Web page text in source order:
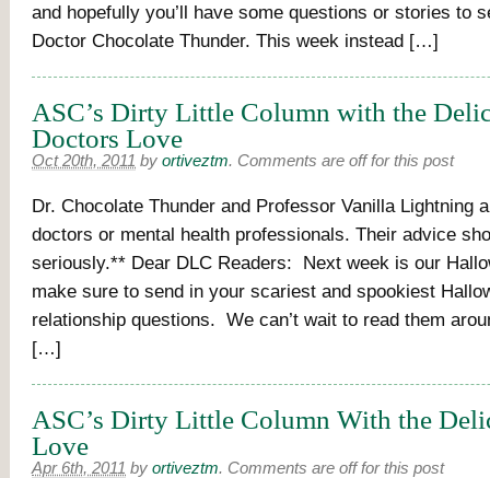
and hopefully you’ll have some questions or stories to
Doctor Chocolate Thunder. This week instead […]
ASC’s Dirty Little Column with the
Doctors Love
Oct 20th, 2011 by ortiveztm. Comments are off for this post
Dr. Chocolate Thunder and Professor Vanilla Lightning
doctors or mental health professionals. Their advice
seriously.** Dear DLC Readers: Next week is our
make sure to send in your scariest and spookiest
relationship questions. We can’t wait to read them
[…]
ASC’s Dirty Little Column With the
Love
Apr 6th, 2011 by ortiveztm. Comments are off for this post